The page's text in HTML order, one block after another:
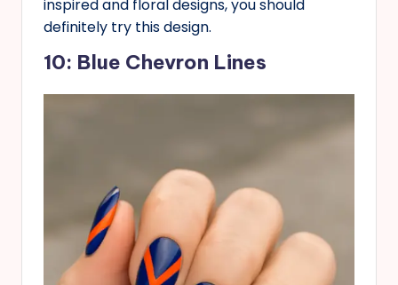
inspired and floral designs, you should
definitely try this design.
10: Blue Chevron Lines